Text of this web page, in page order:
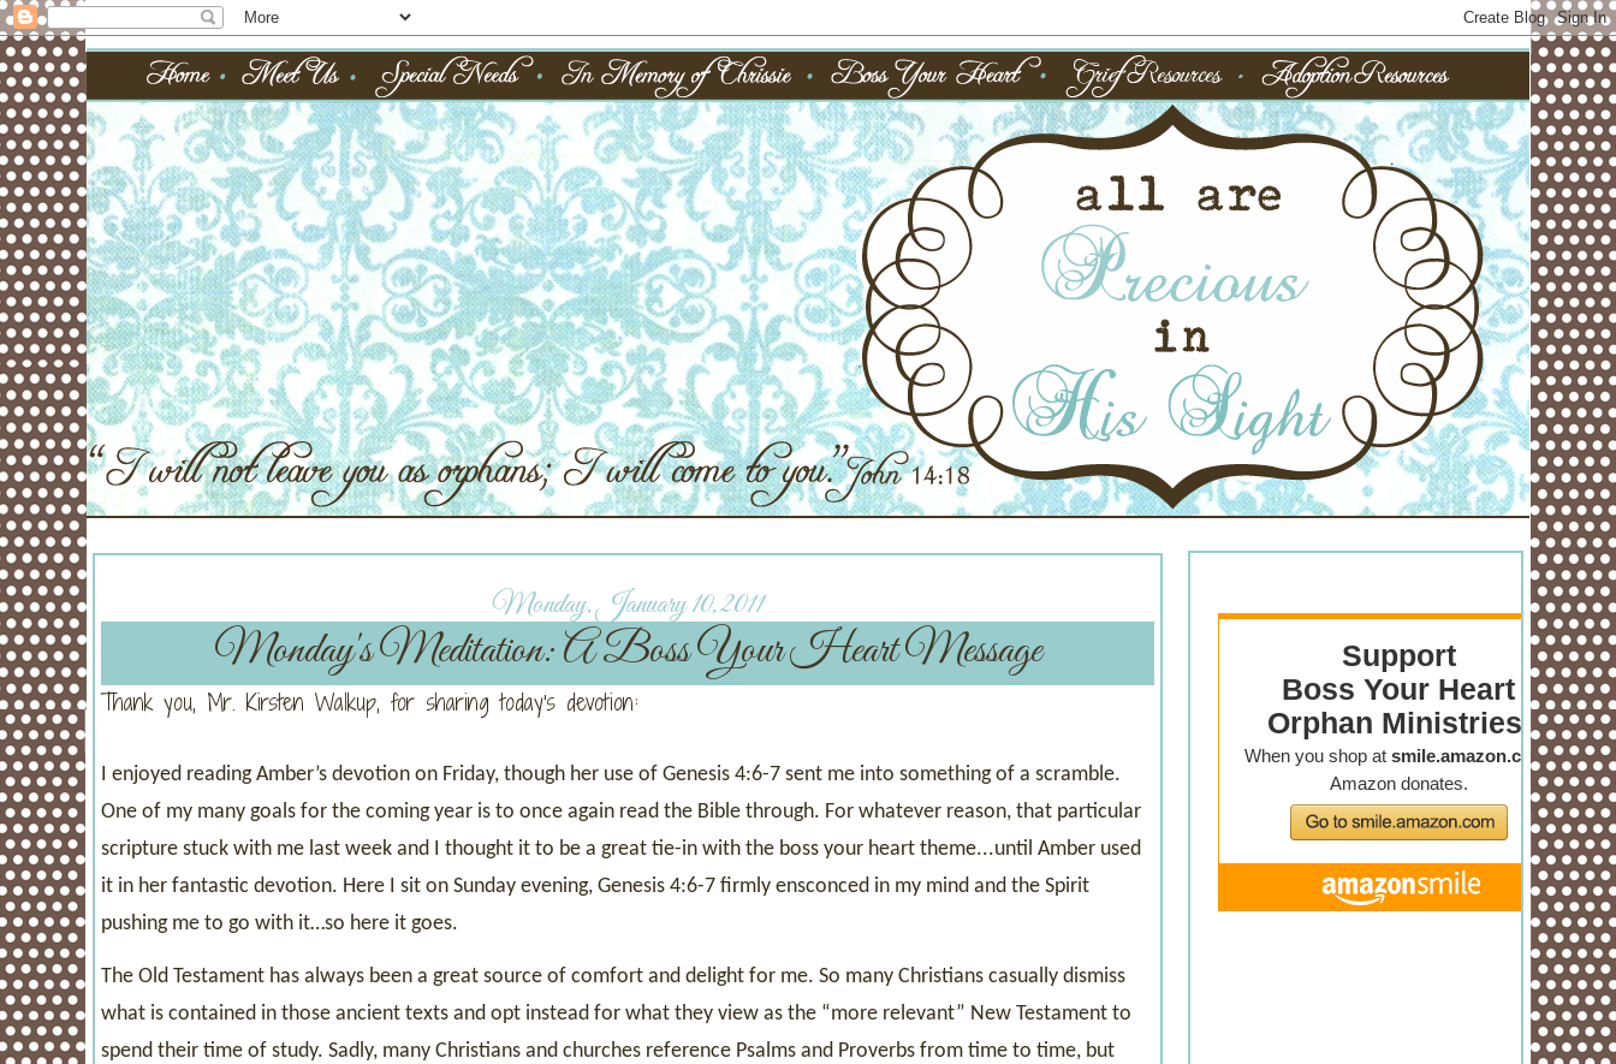
Monday, January 10, 2011
Monday's Meditation: A Boss Your Heart Message
Thank you, Mr. Kirsten Walkup, for sharing today's devotion:
I enjoyed reading Amber’s devotion on Friday, though her use of Genesis 4:6-7 sent me into something of a scramble.
One of my many goals for the coming year is to once again read the Bible through. For whatever reason, that particular
scripture stuck with me last week and I thought it to be a great tie-in with the boss your heart theme...until Amber used
it in her fantastic devotion. Here I sit on Sunday evening, Genesis 4:6-7 firmly ensconced in my mind and the Spirit
pushing me to go with it…so here it goes.
The Old Testament has always been a great source of comfort and delight for me. So many Christians casually dismiss
what is contained in those ancient texts and opt instead for what they view as the “more relevant” New Testament to
spend their time of study. Sadly, many Christians and churches reference Psalms and Proverbs from time to time, but